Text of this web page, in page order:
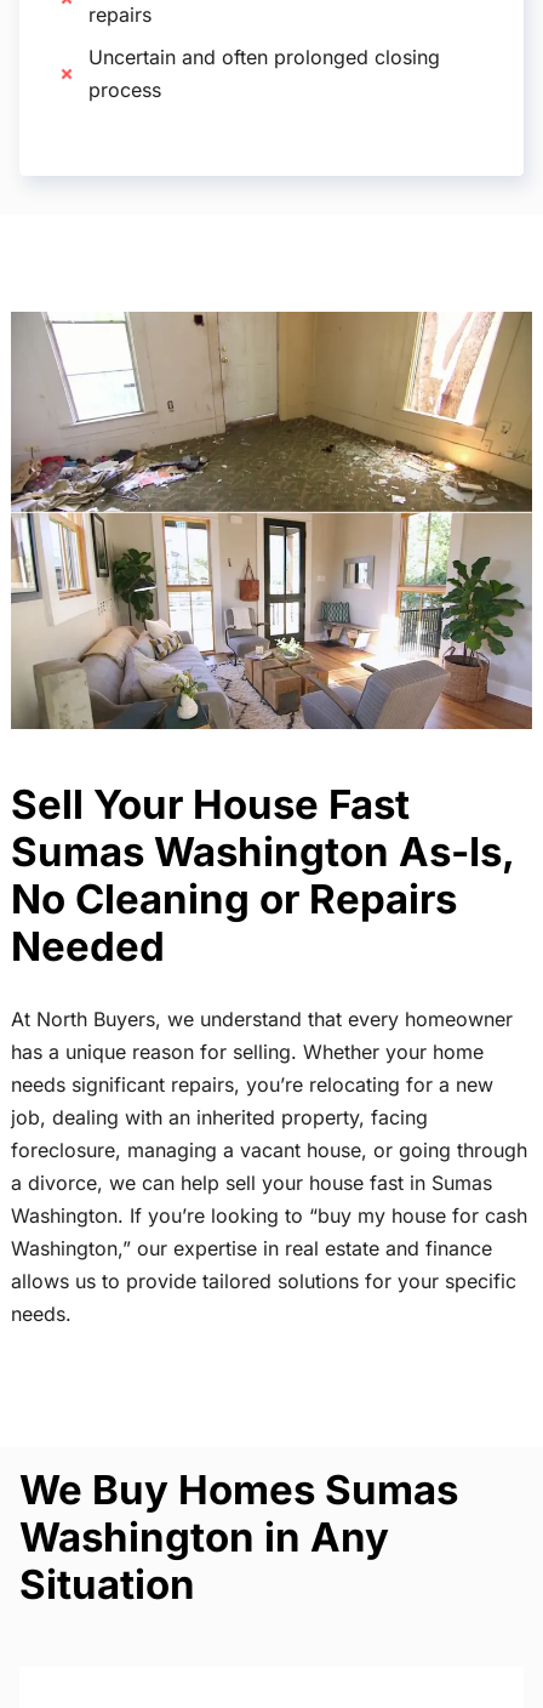
repairs
Uncertain and often prolonged closing
process
Sell Your House Fast
Sumas Washington As-Is,
No Cleaning or Repairs
Needed
At North Buyers, we understand that every homeowner
has a unique reason for selling. Whether your home
needs significant repairs, you’re relocating for a new
job, dealing with an inherited property, facing
foreclosure, managing a vacant house, or going through
a divorce, we can help sell your house fast in Sumas
Washington. If you’re looking to “buy my house for cash
Washington,” our expertise in real estate and finance
allows us to provide tailored solutions for your specific
needs.
We Buy Homes Sumas
Washington in Any
Situation